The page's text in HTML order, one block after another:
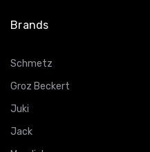
Brands
Schmetz
Groz Beckert
Juki
Jack